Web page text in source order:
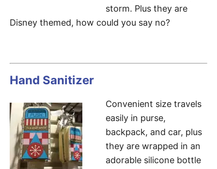
storm. Plus they are
Disney themed, how could you say no?
Hand Sanitizer
Convenient size travels
easily in purse,
backpack, and car, plus
they are wrapped in an
adorable silicone bottle